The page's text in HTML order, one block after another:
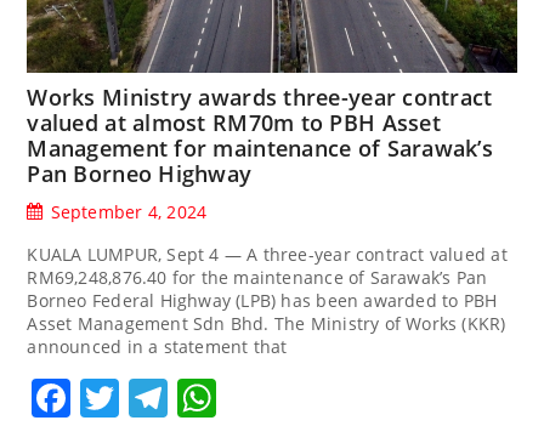
Works Ministry awards three-year contract
valued at almost RM70m to PBH Asset
Management for maintenance of Sarawak’s
Pan Borneo Highway
September 4, 2024
KUALA LUMPUR, Sept 4 — A three-year contract valued at
RM69,248,876.40 for the maintenance of Sarawak’s Pan
Borneo Federal Highway (LPB) has been awarded to PBH
Asset Management Sdn Bhd. The Ministry of Works (KKR)
announced in a statement that
Facebook
TwitterTelegram